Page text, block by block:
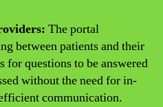
The portal
between patients and their
questions to be answered
without the need for in-
communication.